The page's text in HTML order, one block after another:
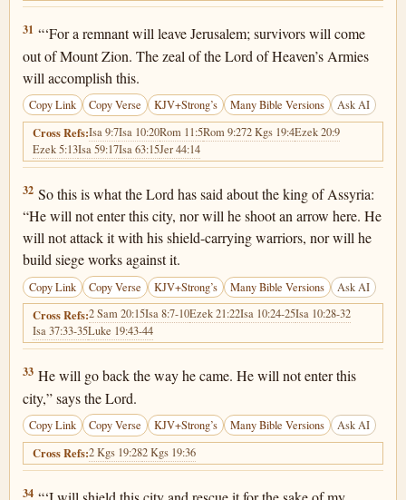
2 Kings 19:31
31 “‘For a remnant will leave Jerusalem; survivors will come
out of Mount Zion. The zeal of the Lord of Heaven’s Armies
will accomplish this.
Copy Link Copy Verse KJV+Strong’s Many Bible Versions Ask AI
Cross Refs:Isa 9:7Isa 10:20Rom 11:5Rom 9:272 Kgs 19:4Ezek 20:9
Ezek 5:13Isa 59:17Isa 63:15Jer 44:14
2 Kings 19:32
32 So this is what the Lord has said about the king of Assyria:
“He will not enter this city, nor will he shoot an arrow here. He
will not attack it with his shield-carrying warriors, nor will he
build siege works against it.
Copy Link Copy Verse KJV+Strong’s Many Bible Versions Ask AI
Cross Refs:2 Sam 20:15Isa 8:7-10Ezek 21:22Isa 10:24-25Isa 10:28-32
Isa 37:33-35Luke 19:43-44
2 Kings 19:33
33 He will go back the way he came. He will not enter this
city,” says the Lord.
Copy Link Copy Verse KJV+Strong’s Many Bible Versions Ask AI
Cross Refs:2 Kgs 19:282 Kgs 19:36
2 Kings 19:34
34